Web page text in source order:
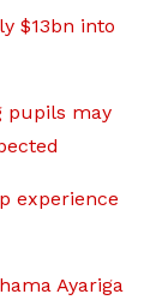
$13bn into
pupils may
experience
Ayariga